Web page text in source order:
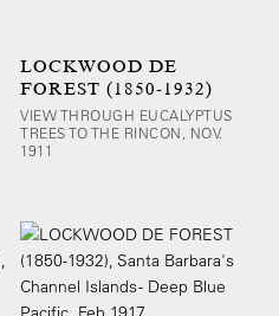
LOCKWOOD DE
FOREST (1850-1932)
VIEW THROUGH EUCALYPTUS
TREES TO THE RINCON, NOV.
1911